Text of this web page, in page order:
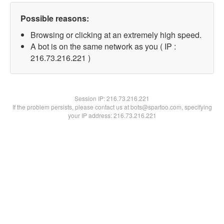
Possible reasons:
Browsing or clicking at an extremely high speed.
A bot is on the same network as you ( IP :
216.73.216.221 )
Session IP:216.73.216.221
If the problem persists, please contact us at bots@spartoo.com, specifying
your IP address: 216.73.216.221